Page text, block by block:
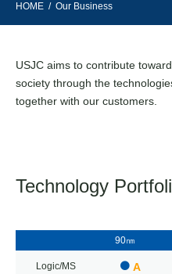
HOME Our Business
USJC aims to contribute
society through the
together with our customers.
Technology
90㎚
Logic/MS A